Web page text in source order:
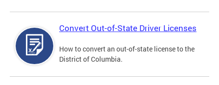
Convert Out-of-State Driver Licenses
How to convert an out-of-state license to the
District of Columbia.